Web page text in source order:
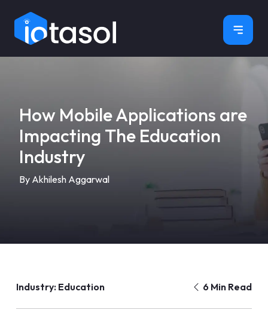
How Mobile Applications are
Impacting The Education
Industry
By Akhilesh Aggarwal
Industry: Education 6 Min Read
×